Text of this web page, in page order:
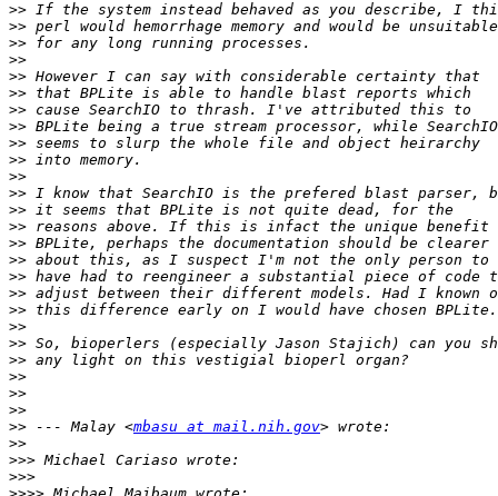
>>
>>
>>
>>
>>
>>
>>
>>
>>
>>
>>
>>
>>
>>
>>
>>
>>
>>
>>
>>
>>
>>
>>
>>
>>
>> --- Malay <mbasu at mail.nih.gov
>>
>>>
>>>